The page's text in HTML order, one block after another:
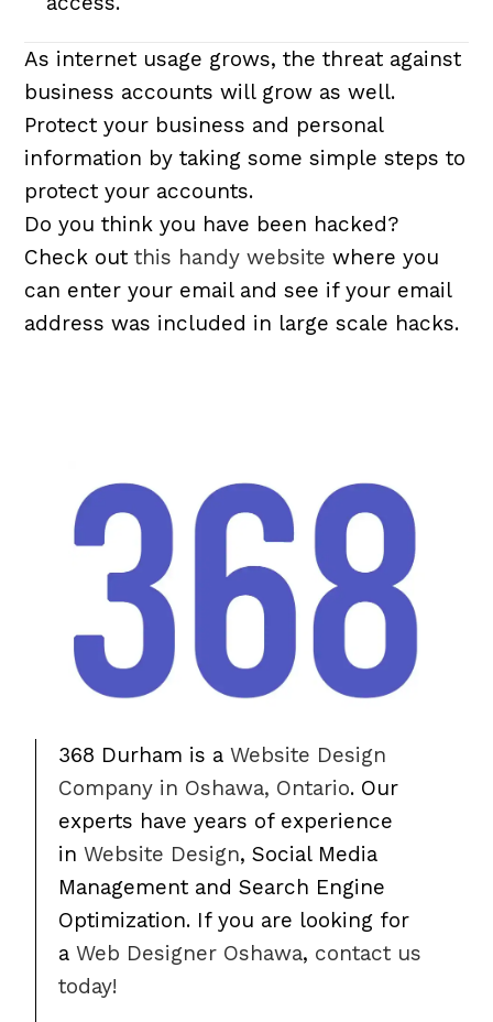
As internet usage grows, the threat against
business accounts will grow as well.
Protect your business and personal
information by taking some simple steps to
protect your accounts.
Do you think you have been hacked?
Check outthis handy website where you
can enter your email and see if your email
address was included in large scale hacks.
368 Durham is aWebsite Design
Company in Oshawa, Ontario. Our
experts have years of experience
inWebsite Design, Social Media
Management and Search Engine
Optimization. If you are looking for
aWeb Designer Oshawa, contact us
today!